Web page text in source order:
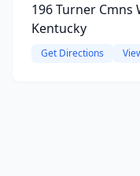
196 Turner Cmns
Kentucky
Get Directions